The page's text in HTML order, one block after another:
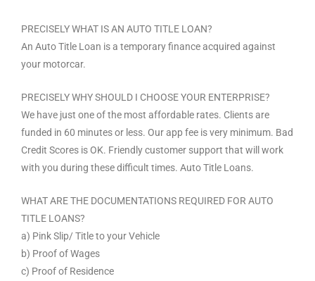
PRECISELY WHAT IS AN AUTO TITLE LOAN?
An Auto Title Loan is a temporary finance acquired against
your motorcar.
PRECISELY WHY SHOULD I CHOOSE YOUR ENTERPRISE?
We have just one of the most affordable rates. Clients are
funded in 60 minutes or less. Our app fee is very minimum. Bad
Credit Scores is OK. Friendly customer support that will work
with you during these difficult times. Auto Title Loans.
WHAT ARE THE DOCUMENTATIONS REQUIRED FOR AUTO
TITLE LOANS?
a) Pink Slip/ Title to your Vehicle
b) Proof of Wages
c) Proof of Residence